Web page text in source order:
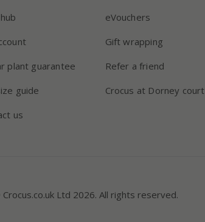
plant guarantee
guide
us
eVouchers
Gift wrapping
Refer a friend
Crocus at Dorney court
Ltd 2026. All rights reserved.